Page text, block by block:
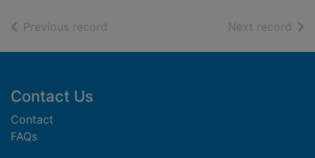
Previous record Next record of
Footer
Contact Us
Contact
FAQs